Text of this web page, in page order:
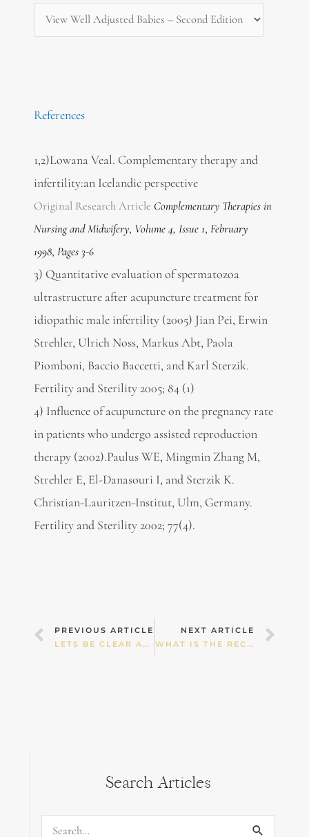
References
1,2)Lowana Veal. Complementary therapy and
infertility:an Icelandic perspective
Original Research Article Complementary Therapiesin
Nursing and Midwifery, Volume 4, Issue 1, February
1998, Pages 3-6
3) Quantitative evaluation of spermatozoa
ultrastructure after acupuncture treatment for
idiopathic male infertility (2005) Jian Pei, Erwin
Strehler, Ulrich Noss, Markus Abt, Paola
Piomboni, Baccio Baccetti, and Karl Sterzik.
Fertility and Sterility 2005; 84 (1)
4) Influence of acupuncture on the pregnancy rate
in patients who undergo assisted reproduction
therapy (2002).Paulus WE, Mingmin Zhang M,
Strehler E, El-Danasouri I, and Sterzik K.
Christian-Lauritzen-Institut, Ulm, Germany.
Fertility and Sterility 2002; 77(4).
Prev
PREVIOUS ARTICLE
LETS BE CLEAR ABOUT STROKE INJURY
NEXT ARTICLE
WHAT IS THE RECOMMENDED WEIGHT GAIN IN PREGNANCY??
Search Articles
Search